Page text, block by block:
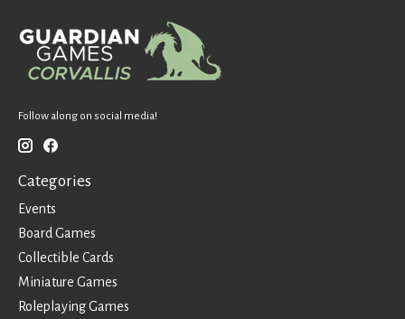
Follow along on social media!
Categories
Events
Board Games
Collectible Cards
Miniature Games
Roleplaying Games